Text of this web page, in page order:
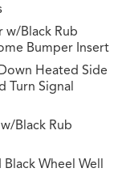
steering
with
traction
for confident
with knee
Black Rub
Bumper Insert
Heated Side
Turn Signal
Black Rub
Wheel Well